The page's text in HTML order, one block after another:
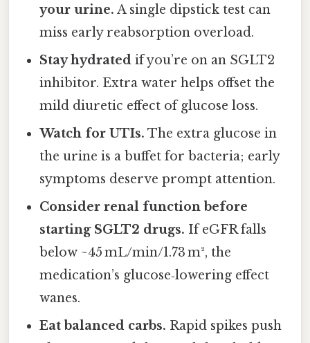
your urine. A single dipstick test can
miss early reabsorption overload.
Stay hydrated if you’re on an SGLT2
inhibitor. Extra water helps offset the
mild diuretic effect of glucose loss.
Watch for UTIs. The extra glucose in
the urine is a buffet for bacteria; early
symptoms deserve prompt attention.
Consider renal function before
starting SGLT2 drugs. If eGFR falls
below ~45 mL/min/1.73 m², the
medication’s glucose‑lowering effect
wanes.
Eat balanced carbs. Rapid spikes push